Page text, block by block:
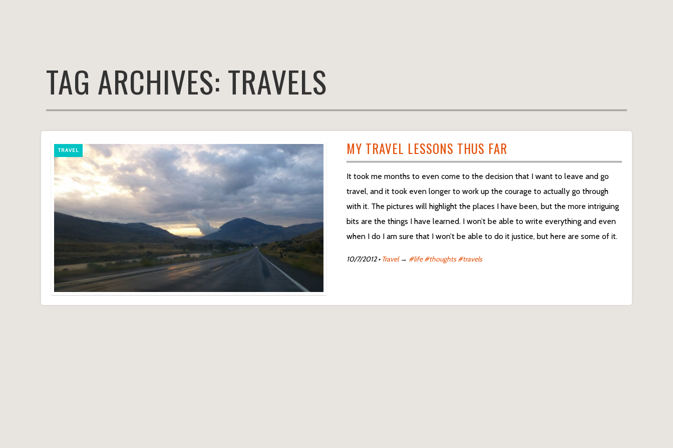
TAG ARCHIVES: TRAVELS
TRAVEL MY TRAVEL LESSONS THUS FAR
It took me months to even come to the decision that I want to leave and go
travel, and it took even longer to work up the courage to actually go through
with it. The pictures will highlight the places I have been, but the more intriguing
bits are the things I have learned. I won’t be able to write everything and even
when I do I am sure that I won’t be able to do it justice, but here are some of it.
10/7/2012• Travel→ #life #thoughts #travels